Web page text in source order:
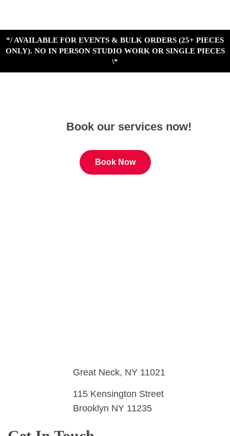
*/ AVAILABLE FOR EVENTS & BULK ORDERS (25+ PIECES
ONLY). NO IN PERSON STUDIO WORK OR SINGLE PIECES
\*
Book our services now!
Book Now
Great Neck, NY 11021
115 Kensington Street
Brooklyn NY 11235